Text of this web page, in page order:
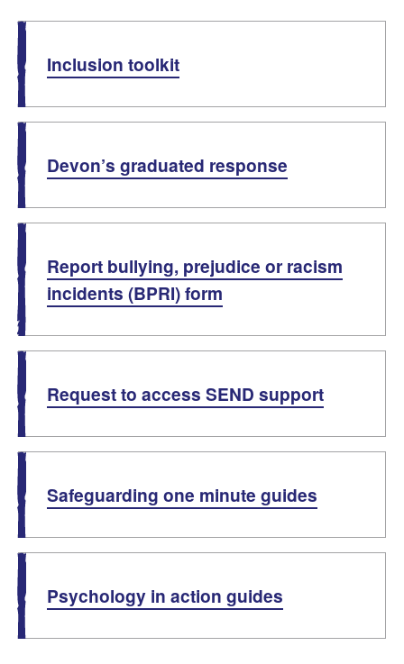
List of guides and documents
Inclusion toolkit
Devon’s graduated response
Report bullying, prejudice or racism
incidents (BPRI) form
Request to access SEND support
Safeguarding one minute guides
Psychology in action guides